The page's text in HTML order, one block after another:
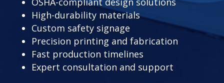
High-durability materials
Custom safety signage
Precision printing and fabrication
Fast production timelines
Expert consultation and support